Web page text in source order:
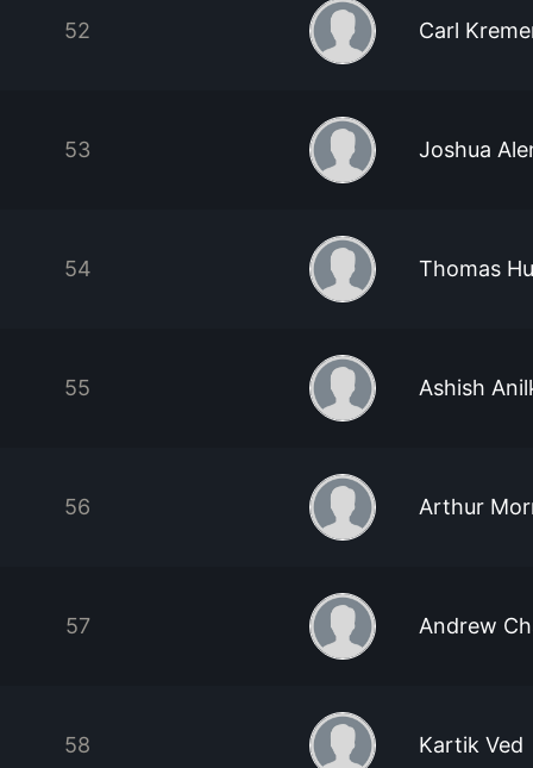
52 Carl
53 Joshua
54 Thomas
55 Ashish
56 Arthur
57 Andrew
58 Kartik Ved